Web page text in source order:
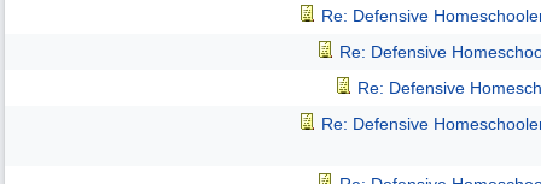
Re: Defensive
Re: Defensive
Re: Defensive
Re: Defensive